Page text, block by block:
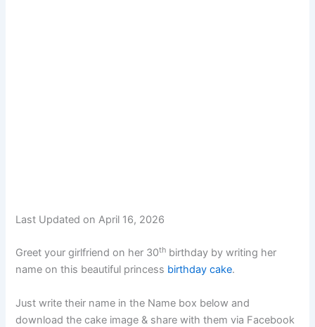
Last Updated on April 16, 2026
Greet your girlfriend on her 30th birthday by writing her
name on this beautiful princess birthday cake.
Just write their name in the Name box below and
download the cake image & share with them via Facebook